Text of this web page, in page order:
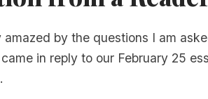
amazed by the questions I am
in reply to our February 25